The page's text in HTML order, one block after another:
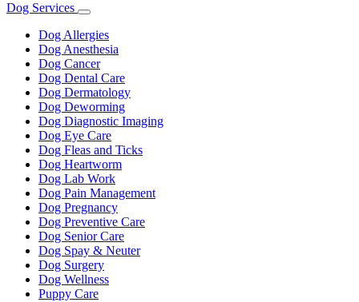
Dog Services
Toggle
Dropdown
Dog Allergies
Dog Anesthesia
Dog Cancer
Dog Dental Care
Dog Dermatology
Dog Deworming
Dog Diagnostic Imaging
Dog Eye Care
Dog Fleas and Ticks
Dog Heartworm
Dog Lab Work
Dog Pain Management
Dog Pregnancy
Dog Preventive Care
Dog Senior Care
Dog Spay & Neuter
Dog Surgery
Dog Wellness
Puppy Care